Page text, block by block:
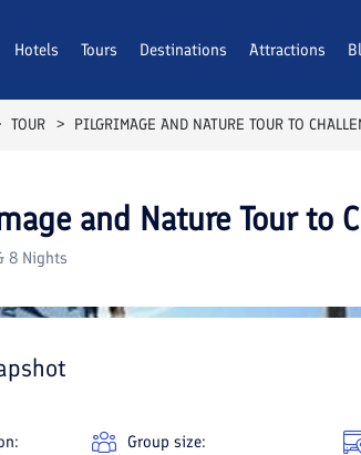
Hotels Tours Destinations Attractions
TOUR PILGRIMAGE AND NATURE TOUR TO
and Nature Tour to
8 Nights
Group size: